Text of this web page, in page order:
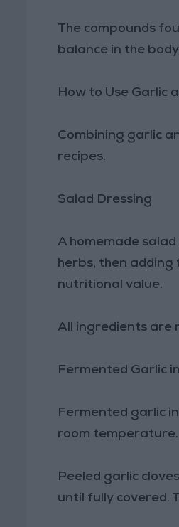
The compounds
balance in the
How to Use Garlic
Combining garlic
recipes.
Salad Dressing
A homemade
herbs, then
nutritional value.
All ingredients are
Fermented Garlic
Fermented garlic
room temperature.
Peeled garlic
until fully covered.